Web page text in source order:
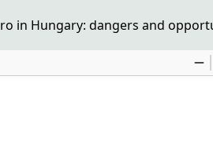
in Hungary: dangers and